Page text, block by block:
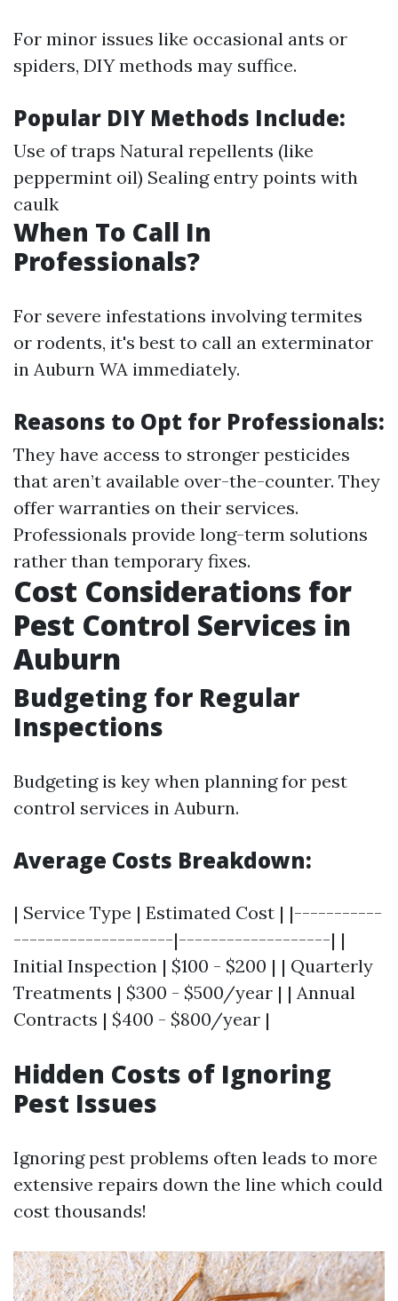
For minor issues like occasional ants or
spiders, DIY methods may suffice.
Popular DIY Methods Include:
Use of traps Natural repellents (like
peppermint oil) Sealing entry points with
caulk
When To Call In
Professionals?
For severe infestations involving termites
or rodents, it's best to call an exterminator
in Auburn WA immediately.
Reasons to Opt for Professionals:
They have access to stronger pesticides
that aren’t available over-the-counter. They
offer warranties on their services.
Professionals provide long-term solutions
rather than temporary fixes.
Cost Considerations for
Pest Control Services in
Auburn
Budgeting for Regular
Inspections
Budgeting is key when planning for pest
control services in Auburn.
Average Costs Breakdown:
| Service Type | Estimated Cost | |-----------
--------------------|-------------------| |
Initial Inspection | $100 - $200 | | Quarterly
Treatments | $300 - $500/year | | Annual
Contracts | $400 - $800/year |
Hidden Costs of Ignoring
Pest Issues
Ignoring pest problems often leads to more
extensive repairs down the line which could
cost thousands!